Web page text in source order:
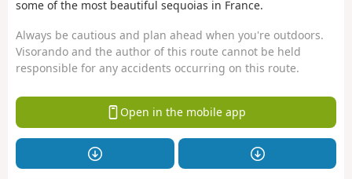
some of the most beautiful sequoias in France.
Always be cautious and plan ahead when you're outdoors.
Visorando and the author of this route cannot be held
responsible for any accidents occurring on this route.
Open in the mobile app